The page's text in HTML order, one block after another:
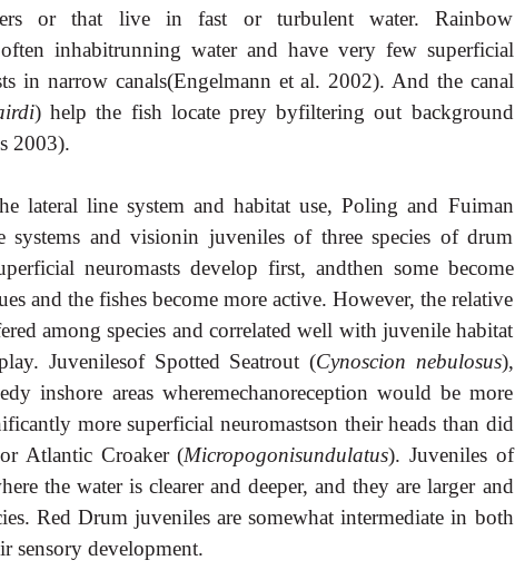
or that live in fast or turbulent water. Rainbow
inhabitrunning water and have very few superficial
in narrow canals(Engelmann et al. 2002). And the canal
) help the fish locate prey byfiltering out background
2003).
lateral line system and habitat use, Poling and Fuiman
and visionin juveniles of three species of drum
neuromasts develop first, andthen some become
and the fishes become more active. However, the relative
among species and correlated well with juvenile habitat
Juvenilesof Spotted Seatrout (Cynoscion nebulosus),
inshore areas wheremechanoreception would be more
more superficial neuromastson their heads than did
Atlantic Croaker (Micropogonisundulatus). Juveniles of
the water is clearer and deeper, and they are larger and
Red Drum juveniles are somewhat intermediate in both
sensory development.